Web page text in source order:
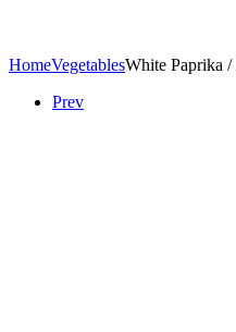
HomeVegetablesWhite Paprika
Prev